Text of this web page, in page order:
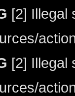
[2] Illegal
[2] Illegal